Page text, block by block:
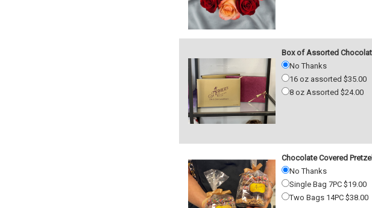
Box of Assorted
No Thanks
16 oz assorted $35.00
8 oz Assorted $24.00
Chocolate Covered
No Thanks
Single Bag 7PC $19.00
Two Bags 14PC $38.00